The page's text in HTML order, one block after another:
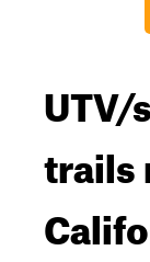
trails